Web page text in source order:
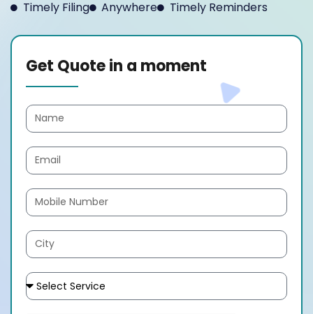
Timely Filing Anywhere Timely Reminders
Get Quote in a moment